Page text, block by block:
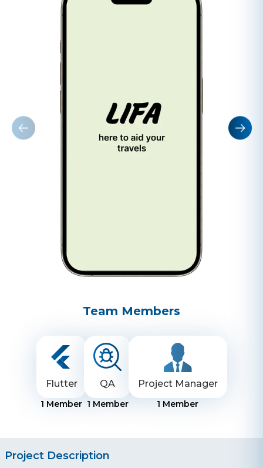
Team Members
Flutter
1 Member
QA
1 Member
Project Manager
1 Member
Project Description